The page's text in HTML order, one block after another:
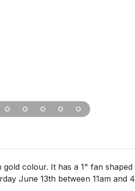
colour. It has a 1" fan
June 13th between 11am and